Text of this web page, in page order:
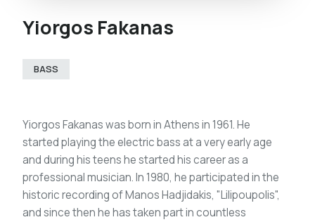
Yiorgos Fakanas
BASS
Yiorgos Fakanas was born in Athens in 1961. He
started playing the electric bass at a very early age
and during his teens he started his career as a
professional musician. In 1980, he participated in the
historic recording of Manos Hadjidakis, "Lilipoupolis",
and since then he has taken part in countless